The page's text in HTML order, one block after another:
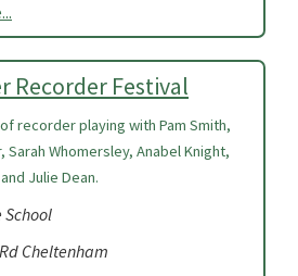
Recorder Festival
recorder playing with Pam Smith,
Sarah Whomersley, Anabel Knight,
Julie Dean.
School
Cheltenham